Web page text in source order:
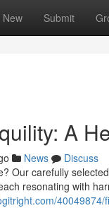
New Submit
A
News
Discuss
Our carefully
resonating with